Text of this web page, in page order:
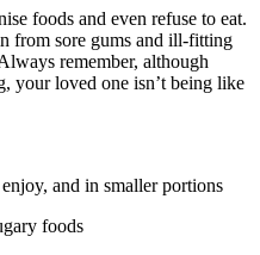
foods and even refuse to eat.
from sore gums and ill-fitting
remember, although
your loved one isn’t being like
and in smaller portions
foods